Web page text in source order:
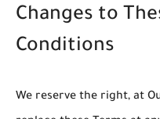
Changes to
Conditions
We reserve the right, at